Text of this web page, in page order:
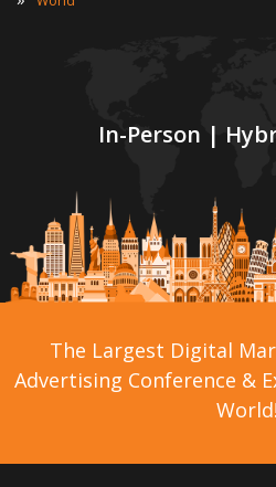
In-Person |
The Largest Digital
Advertising Conference &
World!